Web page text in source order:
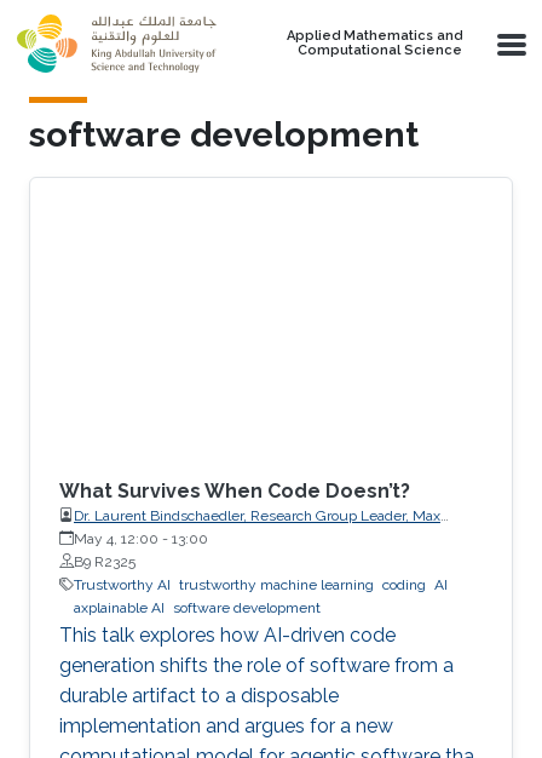
Skip to main content
Applied Mathematics and
Computational Science
software development
What Survives When Code Doesn’t?
Dr. Laurent Bindschaedler, Research Group Leader, Max
Planck Institute for Software Systems (MPI-SWS)
May 4, 12:00 - 13:00
B9 R2325
Trustworthy AI trustworthy machine learning coding AI
axplainable AI
software development
This talk explores how AI-driven code
generation shifts the role of software from a
durable artifact to a disposable
implementation and argues for a new